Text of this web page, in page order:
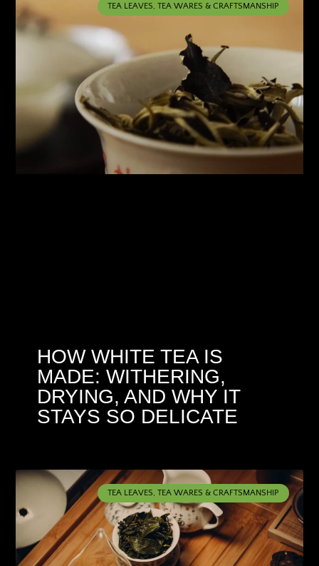
TEA LEAVES, TEA WARES & CRAFTSMANSHIP
HOW WHITE TEA IS
MADE: WITHERING,
DRYING, AND WHY IT
STAYS SO DELICATE
TEA LEAVES, TEA WARES & CRAFTSMANSHIP